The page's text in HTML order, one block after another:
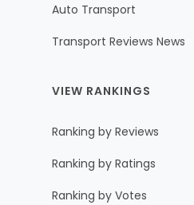
Auto Transport
Transport Reviews News
VIEW RANKINGS
Ranking by Reviews
Ranking by Ratings
Ranking by Votes